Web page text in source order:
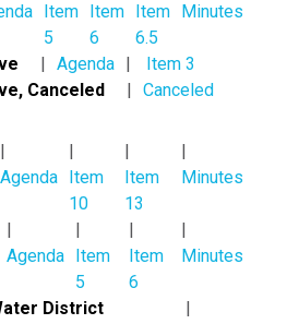
Item
5
Item
6
Item
6.5
Minutes
Agenda
Item 3
Canceled
Canceled
Agenda
Item
10
Item
13
Minutes
Agenda Item
5
Item
6
Minutes
District